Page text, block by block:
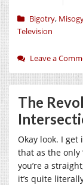
Bigotry,
Television
Leave a
The
Okay look. I get
that as the only
you’re a
it’s quite